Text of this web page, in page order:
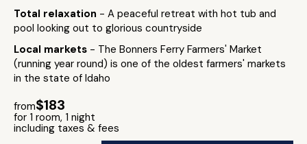
Total relaxation - A peaceful retreat with hot tub and
pool looking out to glorious countryside
Local markets - The Bonners Ferry Farmers' Market
(running year round) is one of the oldest farmers' markets
in the state of Idaho
from$183
for 1 room, 1 night
including taxes & fees